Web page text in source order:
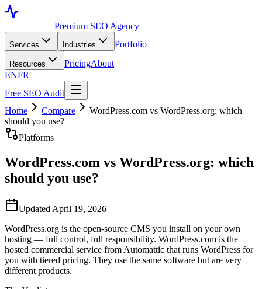
Premium SEO Agency
Services Industries Portfolio
Resources PricingAbout
ENFR
Free SEO Audit
Home
Compare
WordPress.com vs WordPress.org: which
should you use?
Platforms
WordPress.com vs WordPress.org: which
should you use?
Updated April 19, 2026
WordPress.org is the open-source CMS you install on your own
hosting — full control, full responsibility. WordPress.com is the
hosted commercial service from Automattic that runs WordPress for
you with tiered pricing. They use the same software but are very
different products.